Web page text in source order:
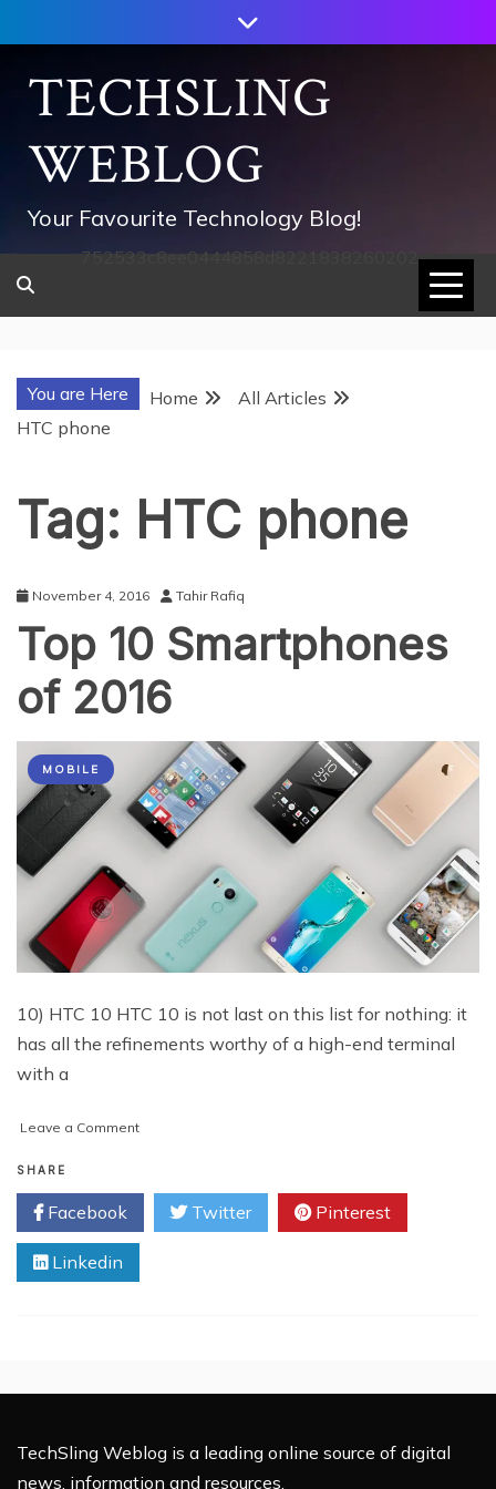
to
contentTECHSLING
WEBLOG
Your Favourite Technology Blog!
752533c8ee0444858d8221838260202
You are Here Home
All Articles
HTC phone
Tag: HTC phone
November 4, 2016 Tahir Rafiq
Top 10 Smartphones
of 2016
MOBILE
10) HTC 10 HTC 10 is not last on this list for nothing: it
has all the refinements worthy of a high-end terminal
with a
Leave a Commenton
Smartphones
2016
SHARE
Facebook Twitter Pinterest
Linkedin
TechSling Weblog is a leading online source of digital
news, information and resources.